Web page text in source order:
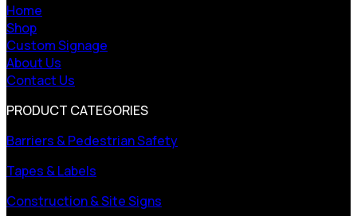
Home
Shop
Custom Signage
About Us
Contact Us
PRODUCT CATEGORIES
Barriers & Pedestrian Safety
Tapes & Labels
Construction & Site Signs